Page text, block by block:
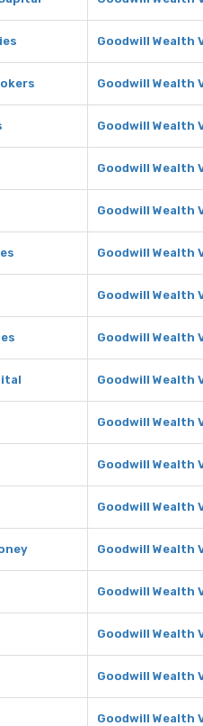
Goodwill Wealth
Goodwill Wealth
Goodwill Wealth
Goodwill Wealth
Goodwill Wealth
Goodwill Wealth
Goodwill Wealth
Goodwill Wealth
Goodwill Wealth
Goodwill Wealth
Goodwill Wealth
Goodwill Wealth
Goodwill Wealth
Goodwill Wealth
Goodwill Wealth
Goodwill Wealth
Goodwill Wealth